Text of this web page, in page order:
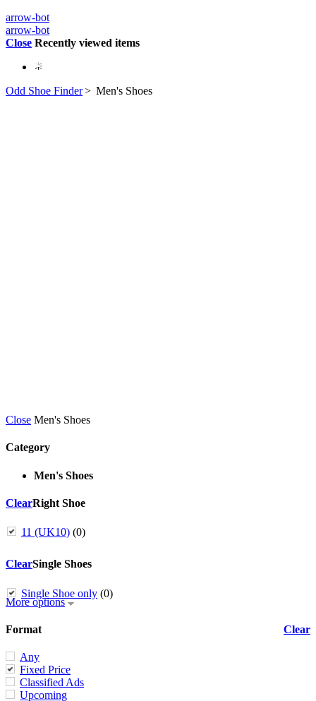
arrow-bot
arrow-bot
Close Recently viewed items
Odd Shoe Finder> Men's Shoes
Close Men's Shoes
Category
Men's Shoes
ClearRight Shoe
11 (UK10) (0)
ClearSingle Shoes
Single Shoe only (0)
More options
Clear
Format
Any
Fixed Price
Classified Ads
Upcoming